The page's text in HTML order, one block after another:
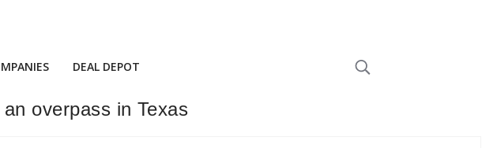
DEAL DEPOT
overpass in Texas